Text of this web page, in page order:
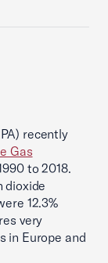
recently
Gas
to 2018.
dioxide
12.3%
very
in Europe and